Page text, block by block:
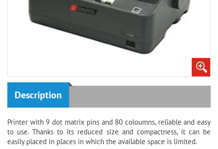
Description
Printer with 9 dot matrix pins and 80 coloumns, reliable and easy
to use. Thanks to its reduced size and compactness, it can be
easily placed in places in which the available space is limited.